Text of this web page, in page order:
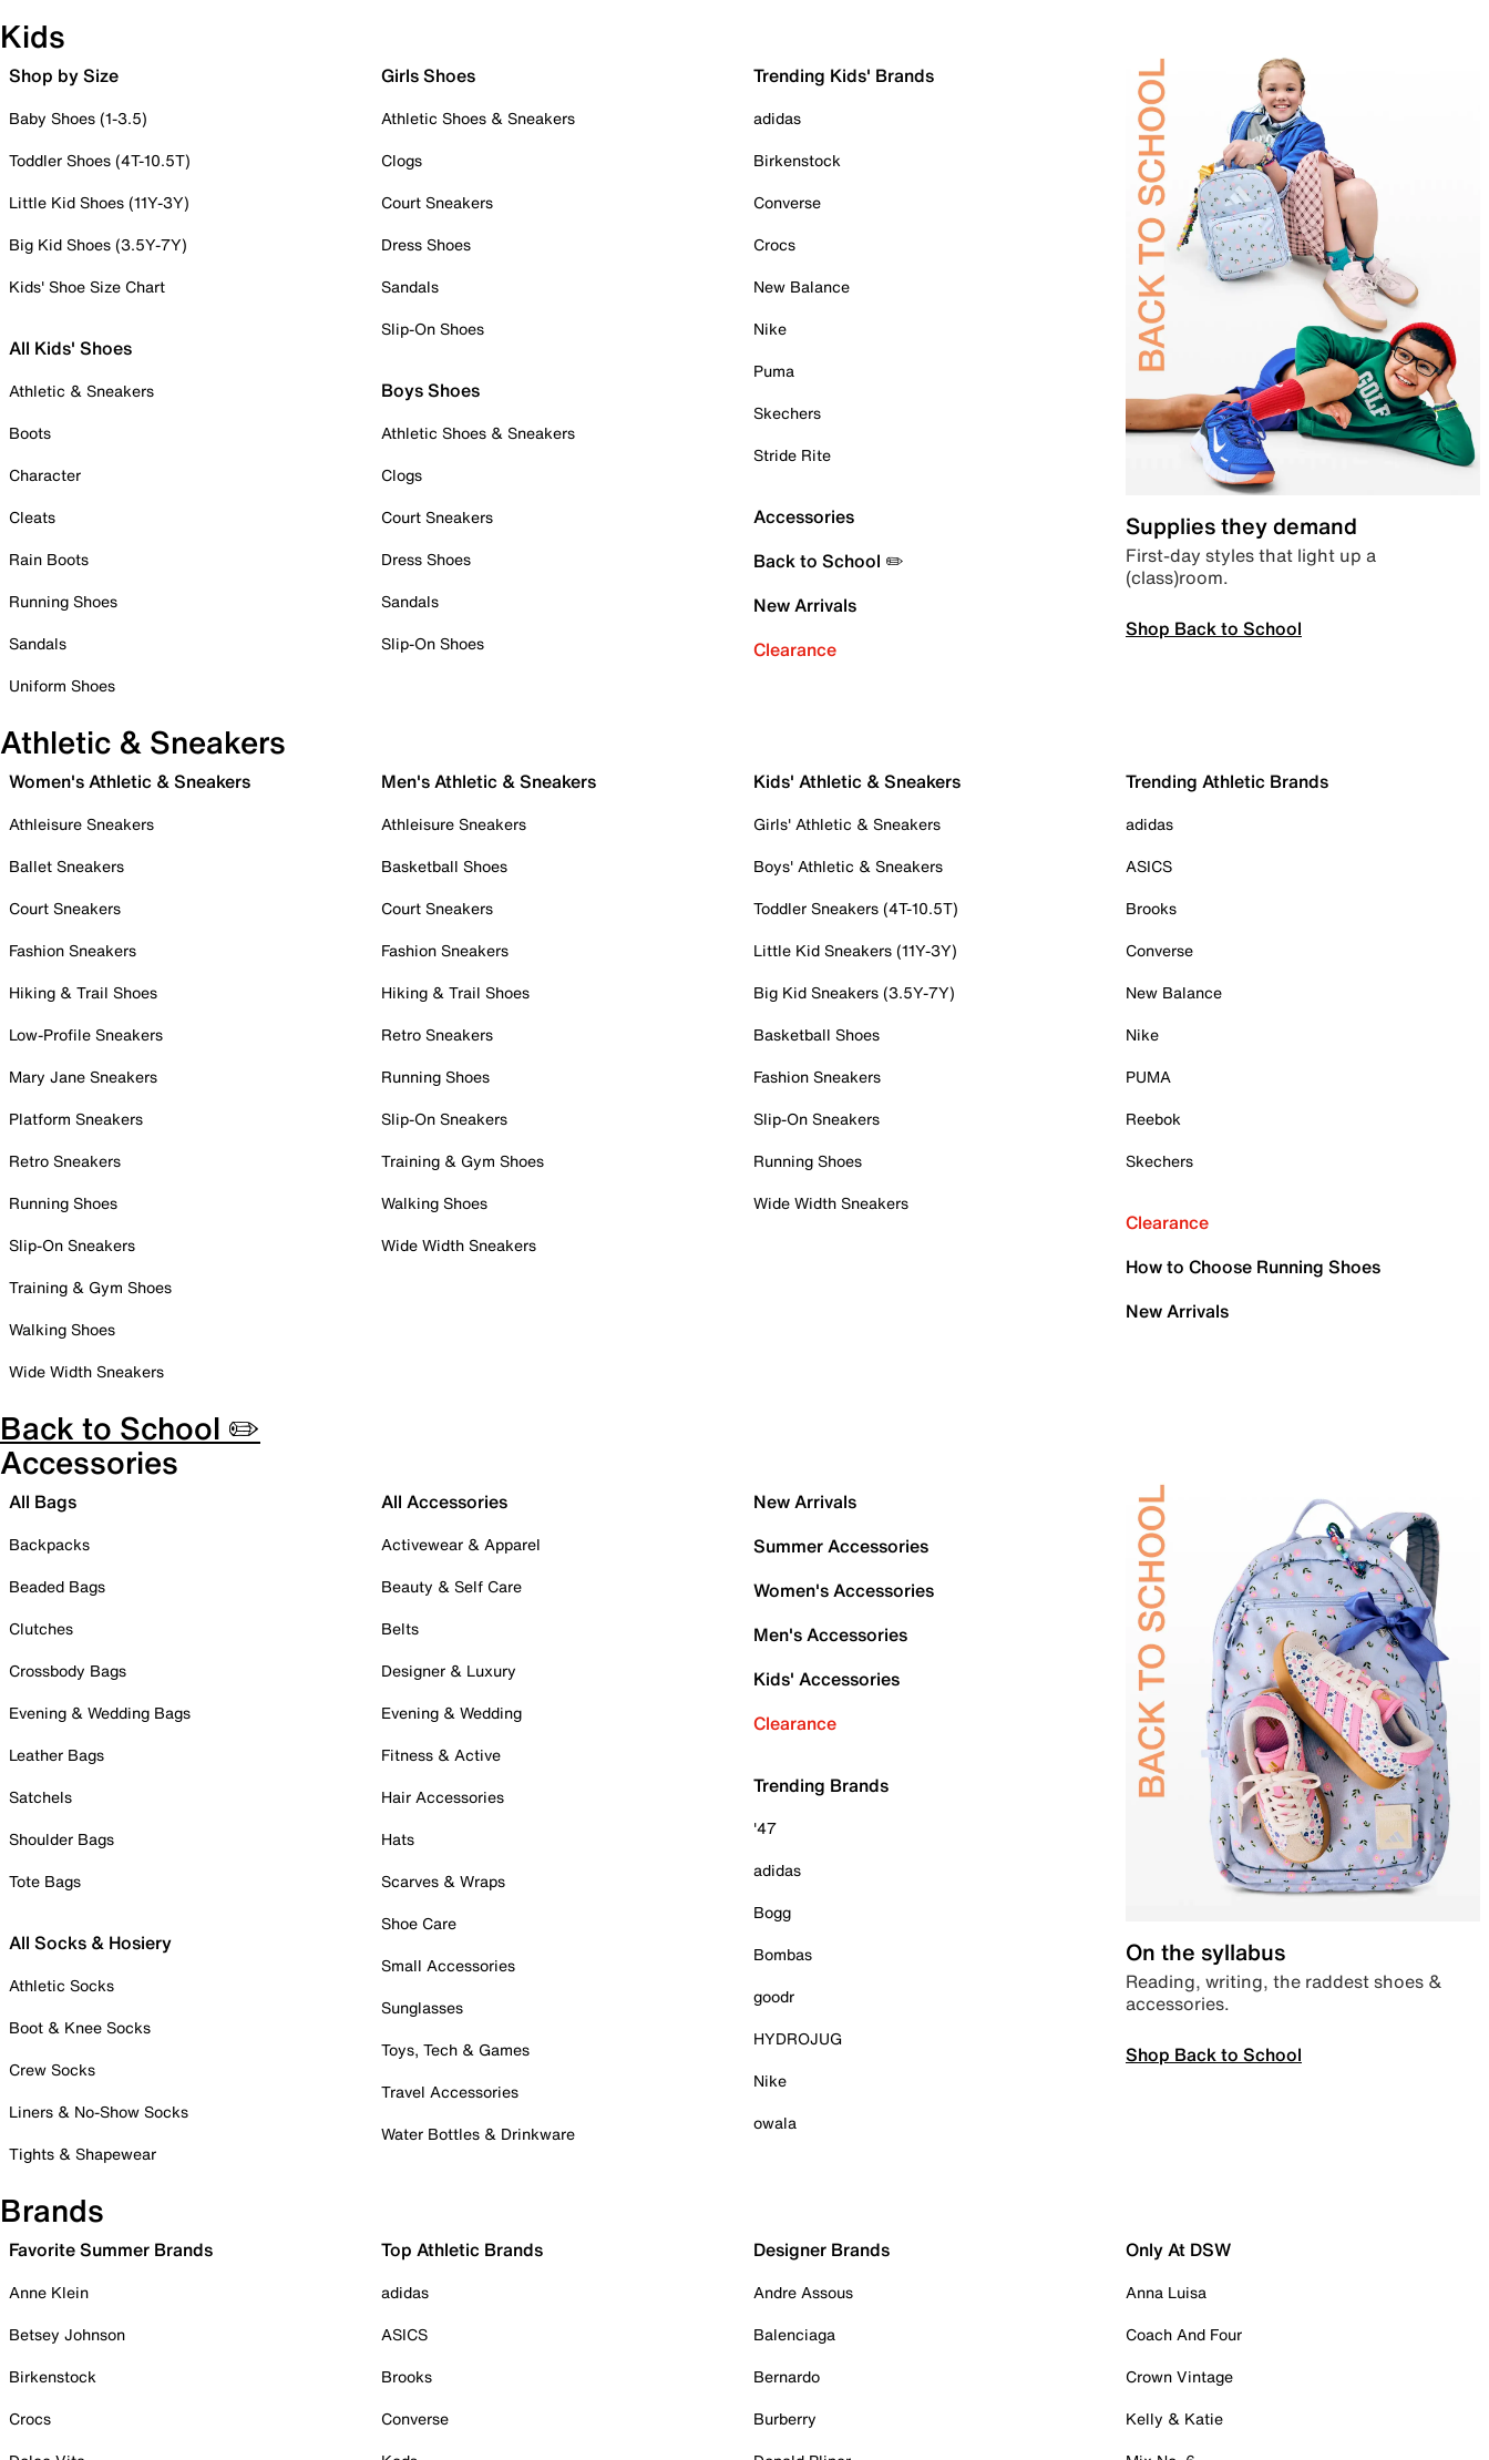
Kids
Shop by Size
Baby Shoes (1-3.5)
Toddler Shoes (4T-10.5T)
Little Kid Shoes (11Y-3Y)
Big Kid Shoes (3.5Y-7Y)
Kids' Shoe Size Chart
All Kids' Shoes
Athletic & Sneakers
Boots
Character
Cleats
Rain Boots
Running Shoes
Sandals
Uniform Shoes
Girls Shoes
Athletic Shoes & Sneakers
Clogs
Court Sneakers
Dress Shoes
Sandals
Slip-On Shoes
Boys Shoes
Athletic Shoes & Sneakers
Clogs
Court Sneakers
Dress Shoes
Sandals
Slip-On Shoes
Trending Kids' Brands
adidas
Birkenstock
Converse
Crocs
New Balance
Nike
Puma
Skechers
Stride Rite
Accessories
Back to School ✏️
New Arrivals
Clearance
Supplies they demand
First-day styles that light up a
(class)room.
Shop Back to School
Athletic & Sneakers
Women's Athletic & Sneakers
Athleisure Sneakers
Ballet Sneakers
Court Sneakers
Fashion Sneakers
Hiking & Trail Shoes
Low-Profile Sneakers
Mary Jane Sneakers
Platform Sneakers
Retro Sneakers
Running Shoes
Slip-On Sneakers
Training & Gym Shoes
Walking Shoes
Wide Width Sneakers
Men's Athletic & Sneakers
Athleisure Sneakers
Basketball Shoes
Court Sneakers
Fashion Sneakers
Hiking & Trail Shoes
Retro Sneakers
Running Shoes
Slip-On Sneakers
Training & Gym Shoes
Walking Shoes
Wide Width Sneakers
Kids' Athletic & Sneakers
Girls' Athletic & Sneakers
Boys' Athletic & Sneakers
Toddler Sneakers (4T-10.5T)
Little Kid Sneakers (11Y-3Y)
Big Kid Sneakers (3.5Y-7Y)
Basketball Shoes
Fashion Sneakers
Slip-On Sneakers
Running Shoes
Wide Width Sneakers
Trending Athletic Brands
adidas
ASICS
Brooks
Converse
New Balance
Nike
PUMA
Reebok
Skechers
Clearance
How to Choose Running Shoes
New Arrivals
Back to School ✏️
Accessories
All Bags
Backpacks
Beaded Bags
Clutches
Crossbody Bags
Evening & Wedding Bags
Leather Bags
Satchels
Shoulder Bags
Tote Bags
All Socks & Hosiery
Athletic Socks
Boot & Knee Socks
Crew Socks
Liners & No-Show Socks
Tights & Shapewear
All Accessories
Activewear & Apparel
Beauty & Self Care
Belts
Designer & Luxury
Evening & Wedding
Fitness & Active
Hair Accessories
Hats
Scarves & Wraps
Shoe Care
Small Accessories
Sunglasses
Toys, Tech & Games
Travel Accessories
Water Bottles & Drinkware
New Arrivals
Summer Accessories
Women's Accessories
Men's Accessories
Kids' Accessories
Clearance
Trending Brands
'47
adidas
Bogg
Bombas
goodr
HYDROJUG
Nike
owala
On the syllabus
Reading, writing, the raddest shoes &
accessories.
Shop Back to School
Brands
Favorite Summer Brands
Anne Klein
Betsey Johnson
Birkenstock
Crocs
Top Athletic Brands
adidas
ASICS
Brooks
Converse
Designer Brands
Andre Assous
Balenciaga
Bernardo
Burberry
Only At DSW
Anna Luisa
Coach And Four
Crown Vintage
Kelly & Katie